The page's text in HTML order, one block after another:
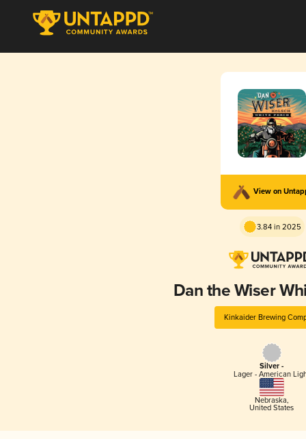
View on
3.84 in 2025
Dan the Wiser
Kinkaider Brewing
Silver -
Lager - American
Nebraska,
United States